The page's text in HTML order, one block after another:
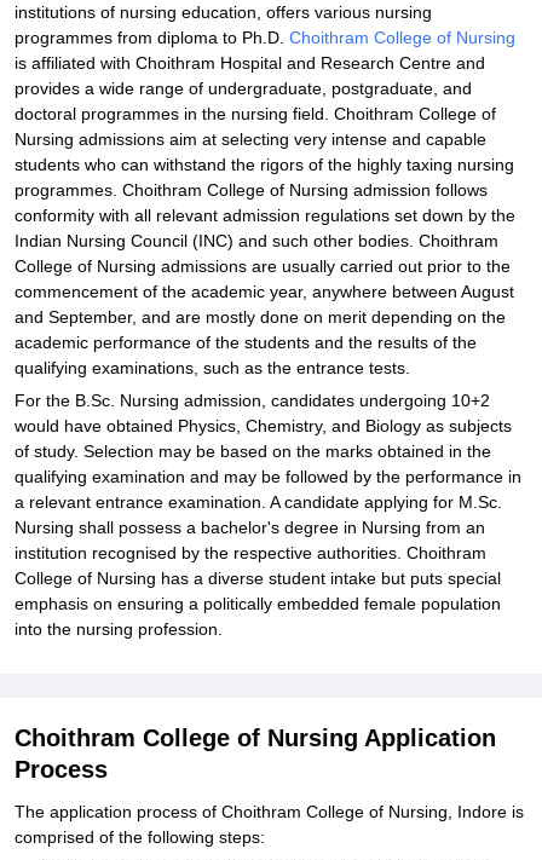
institutions of nursing education, offers various nursing
programmes from diploma to Ph.D. Choithram College of Nursing
is affiliated with Choithram Hospital and Research Centre and
provides a wide range of undergraduate, postgraduate, and
doctoral programmes in the nursing field. Choithram College of
Nursing admissions aim at selecting very intense and capable
students who can withstand the rigors of the highly taxing nursing
programmes. Choithram College of Nursing admission follows
conformity with all relevant admission regulations set down by the
Indian Nursing Council (INC) and such other bodies. Choithram
College of Nursing admissions are usually carried out prior to the
commencement of the academic year, anywhere between August
and September, and are mostly done on merit depending on the
academic performance of the students and the results of the
qualifying examinations, such as the entrance tests.
For the B.Sc. Nursing admission, candidates undergoing 10+2
would have obtained Physics, Chemistry, and Biology as subjects
of study. Selection may be based on the marks obtained in the
qualifying examination and may be followed by the performance in
a relevant entrance examination. A candidate applying for M.Sc.
Nursing shall possess a bachelor's degree in Nursing from an
institution recognised by the respective authorities. Choithram
College of Nursing has a diverse student intake but puts special
emphasis on ensuring a politically embedded female population
into the nursing profession.
Choithram College of Nursing Application
Process
The application process of Choithram College of Nursing, Indore is
comprised of the following steps: